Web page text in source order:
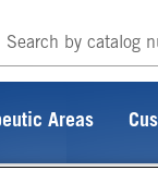
Areas